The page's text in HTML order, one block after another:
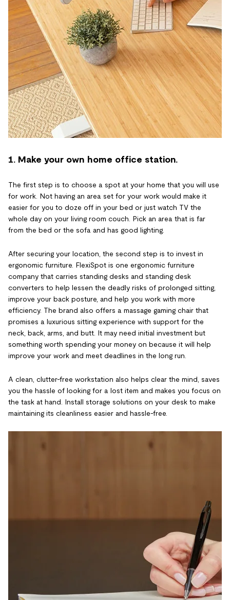
1. Make your own home office station.
The first step is to choose a spot at your home that you will use
for work. Not having an area set for your work would make it
easier for you to doze off in your bed or just watch TV the
whole day on your living room couch. Pick an area that is far
from the bed or the sofa and has good lighting.
After securing your location, the second step is to invest in
ergonomic furniture. FlexiSpot is one ergonomic furniture
company that carries standing desks and standing desk
converters to help lessen the deadly risks of prolonged sitting,
improve your back posture, and help you work with more
efficiency. The brand also offers a massage gaming chair that
promises a luxurious sitting experience with support for the
neck, back, arms, and butt. It may need initial investment but
something worth spending your money on because it will help
improve your work and meet deadlines in the long run.
A clean, clutter-free workstation also helps clear the mind, saves
you the hassle of looking for a lost item and makes you focus on
the task at hand. Install storage solutions on your desk to make
maintaining its cleanliness easier and hassle-free.